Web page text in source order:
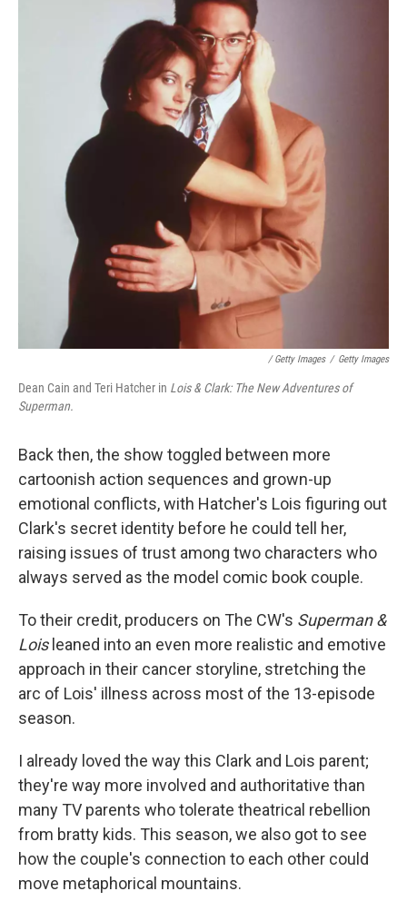
/ Getty Images / Getty Images
Dean Cain and Teri Hatcher in Lois & Clark: The New Adventures of
Superman.
Back then, the show toggled between more
cartoonish action sequences and grown-up
emotional conflicts, with Hatcher's Lois figuring out
Clark's secret identity before he could tell her,
raising issues of trust among two characters who
always served as the model comic book couple.
To their credit, producers on The CW's Superman &
Loisleaned into an even more realistic and emotive
approach in their cancer storyline, stretching the
arc of Lois' illness across most of the 13-episode
season.
I already loved the way this Clark and Lois parent;
they're way more involved and authoritative than
many TV parents who tolerate theatrical rebellion
from bratty kids. This season, we also got to see
how the couple's connection to each other could
move metaphorical mountains.